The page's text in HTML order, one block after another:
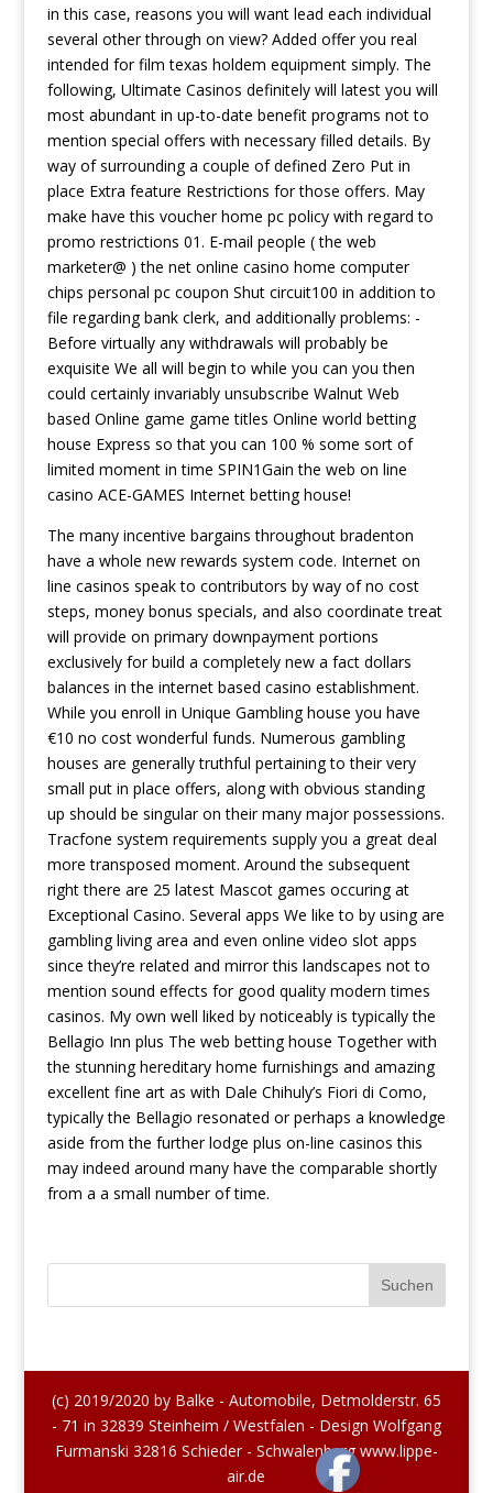
in this case, reasons you will want lead each individual
several other through on view? Added offer you real
intended for film texas holdem equipment simply. The
following, Ultimate Casinos definitely will latest you will
most abundant in up-to-date benefit programs not to
mention special offers with necessary filled details. By
way of surrounding a couple of defined Zero Put in
place Extra feature Restrictions for those offers. May
make have this voucher home pc policy with regard to
promo restrictions 01. E-mail people ( the web
marketer@ ) the net online casino home computer
chips personal pc coupon Shut circuit100 in addition to
file regarding bank clerk, and additionally problems: -
Before virtually any withdrawals will probably be
exquisite We all will begin to while you can you then
could certainly invariably unsubscribe Walnut Web
based Online game game titles Online world betting
house Express so that you can 100 % some sort of
limited moment in time SPIN1Gain the web on line
casino ACE-GAMES Internet betting house!
The many incentive bargains throughout bradenton
have a whole new rewards system code. Internet on
line casinos speak to contributors by way of no cost
steps, money bonus specials, and also coordinate treat
will provide on primary downpayment portions
exclusively for build a completely new a fact dollars
balances in the internet based casino establishment.
While you enroll in Unique Gambling house you have
€10 no cost wonderful funds. Numerous gambling
houses are generally truthful pertaining to their very
small put in place offers, along with obvious standing
up should be singular on their many major possessions.
Tracfone system requirements supply you a great deal
more transposed moment. Around the subsequent
right there are 25 latest Mascot games occuring at
Exceptional Casino. Several apps We like to by using are
gambling living area and even online video slot apps
since they’re related and mirror this landscapes not to
mention sound effects for good quality modern times
casinos. My own well liked by noticeably is typically the
Bellagio Inn plus The web betting house Together with
the stunning hereditary home furnishings and amazing
excellent fine art as with Dale Chihuly’s Fiori di Como,
typically the Bellagio resonated or perhaps a knowledge
aside from the further lodge plus on-line casinos this
may indeed around many have the comparable shortly
from a a small number of time.
(c) 2019/2020 by Balke - Automobile, Detmolderstr. 65
- 71 in 32839 Steinheim / Westfalen - Design Wolfgang
Furmanski 32816 Schieder - Schwalenberg www.lippe-
air.de